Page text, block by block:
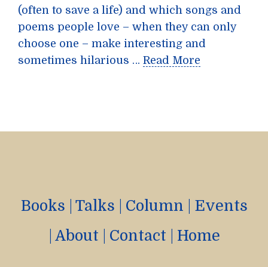
(often to save a life) and which songs and
poems people love – when they can only
choose one – make interesting and
sometimes hilarious … Read More
Books Talks Column
Events
About Contact Home